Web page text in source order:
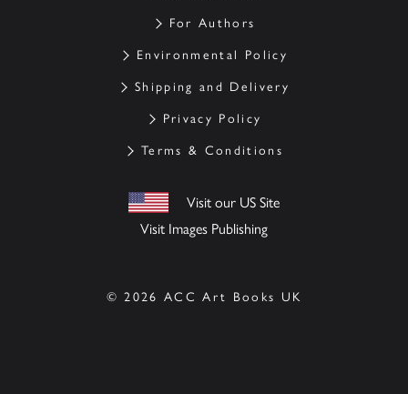
For Authors
Environmental Policy
Shipping and Delivery
Privacy Policy
Terms & Conditions
Visit our US Site
Visit Images Publishing
© 2026 ACC Art Books UK